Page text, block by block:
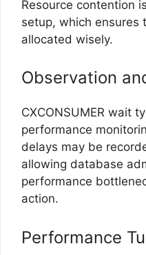
Resource contention
setup, which ensures
allocated wisely.
Observation
CXCONSUMER wait
performance
delays may be
allowing database
performance
action.
Performance